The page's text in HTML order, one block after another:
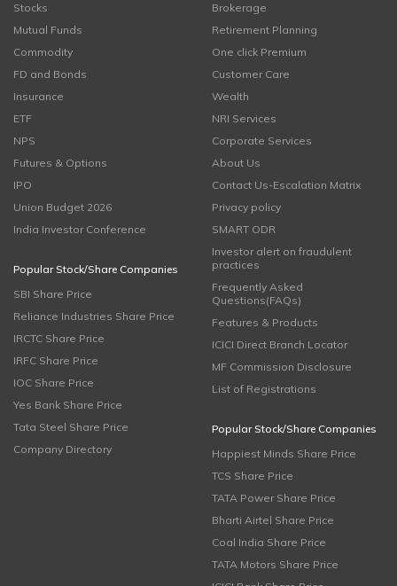
Stocks
Mutual Funds
Commodity
FD and Bonds
Insurance
ETF
NPS
Futures & Options
IPO
Union Budget 2026
India Investor Conference
Popular Stock/Share Companies
SBI Share Price
Reliance Industries Share Price
IRCTC Share Price
IRFC Share Price
IOC Share Price
Yes Bank Share Price
Tata Steel Share Price
Company Directory
Brokerage
Retirement Planning
One click Premium
Customer Care
Wealth
NRI Services
Corporate Services
About Us
Contact Us-Escalation Matrix
Privacy policy
SMART ODR
Investor alert on fraudulent
practices
Frequently Asked
Questions(FAQs)
Features & Products
ICICI Direct Branch Locator
MF Commission Disclosure
List of Registrations
Popular Stock/Share Companies
Happiest Minds Share Price
TCS Share Price
TATA Power Share Price
Bharti Airtel Share Price
Coal India Share Price
TATA Motors Share Price